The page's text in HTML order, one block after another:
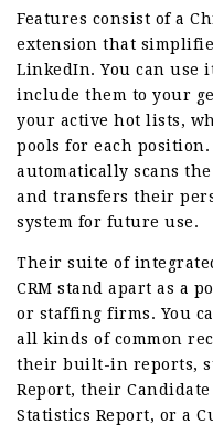
Features consist of a
extension that
LinkedIn. You can use
include them to your
your active hot lists,
pools for each position.
automatically scans
and transfers their
system for future use.
Their suite of
CRM stand apart as a
or staffing firms. You
all kinds of common
their built-in reports,
Report, their
Statistics Report, or a